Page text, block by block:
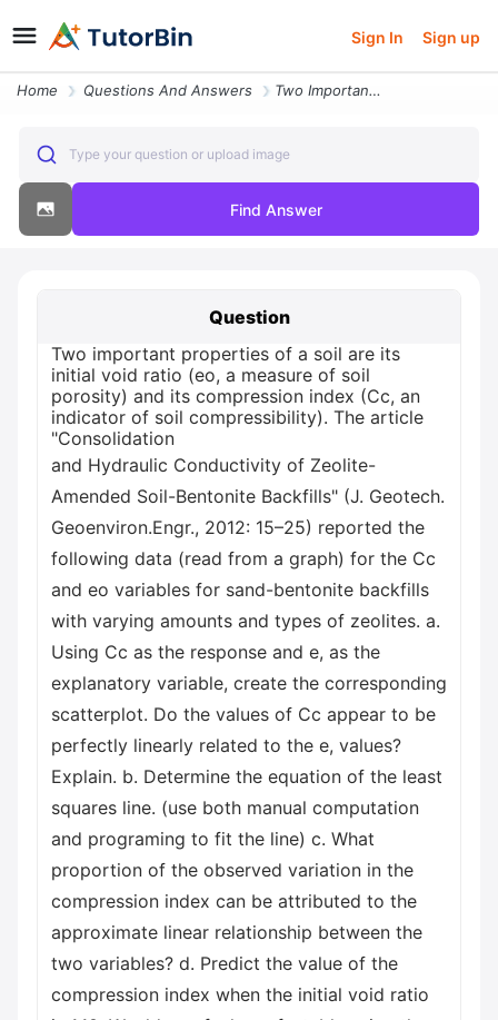
Sign In Sign up
Home Questions And Answers Two Important Properties Of A Soil Are Its Initial Void Ratio Eo A Mea
Type your question or upload image
Find Answer
Question
Two important properties of a soil are its
initial void ratio (eo, a measure of soil
porosity) and its compression index (Cc, an
indicator of soil compressibility). The article
"Consolidation
and Hydraulic Conductivity of Zeolite-
Amended Soil-Bentonite Backfills" (J. Geotech.
Geoenviron.Engr., 2012: 15–25) reported the
following data (read from a graph) for the Cc
and eo variables for sand-bentonite backfills
with varying amounts and types of zeolites. a.
Using Cc as the response and e, as the
explanatory variable, create the corresponding
scatterplot. Do the values of Cc appear to be
perfectly linearly related to the e, values?
Explain. b. Determine the equation of the least
squares line. (use both manual computation
and programing to fit the line) c. What
proportion of the observed variation in the
compression index can be attributed to the
approximate linear relationship between the
two variables? d. Predict the value of the
compression index when the initial void ratio